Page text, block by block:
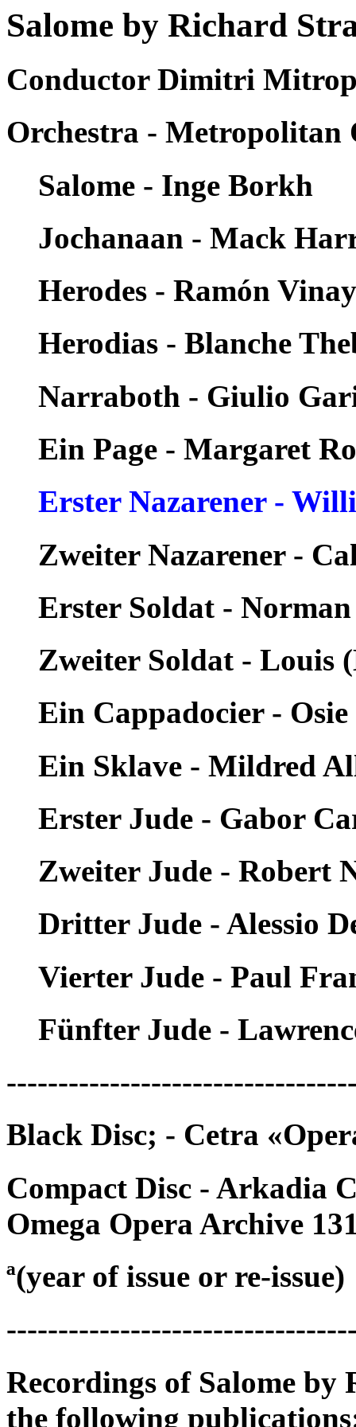
Salome by Richard
Conductor Dimitri
Orchestra - Metropolitan
Salome - Inge Borkh
Jochanaan - Mack
Herodes - Ramón Vinay
Herodias - Blanche
Narraboth - Giulio
Ein Page - Margaret
Erster Nazarener -
Zweiter Nazarener -
Erster Soldat -
Zweiter Soldat - Louis
Ein Cappadocier -
Ein Sklave - Mildred
Erster Jude - Gabor
Zweiter Jude - Robert
Dritter Jude - Alessio
Vierter Jude - Paul
Fünfter Jude -
Black Disc; - Cetra
Compact Disc - Arkadia
Omega Opera Archive
ª(year of issue or re-issue)
Recordings of Salome by
the following